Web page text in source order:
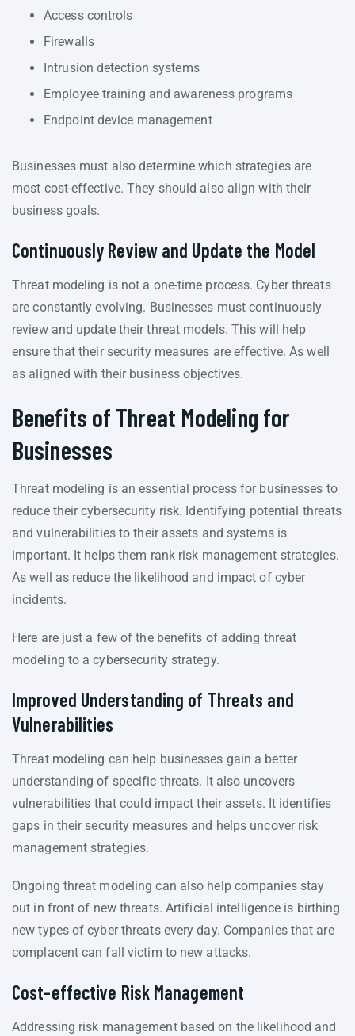
Access controls
Firewalls
Intrusion detection systems
Employee training and awareness programs
Endpoint device management
Businesses must also determine which strategies are
most cost-effective. They should also align with their
business goals.
Continuously Review and Update the Model
Threat modeling is not a one-time process. Cyber threats
are constantly evolving. Businesses must continuously
review and update their threat models. This will help
ensure that their security measures are effective. As well
as aligned with their business objectives.
Benefits of Threat Modeling for
Businesses
Threat modeling is an essential process for businesses to
reduce their cybersecurity risk. Identifying potential threats
and vulnerabilities to their assets and systems is
important. It helps them rank risk management strategies.
As well as reduce the likelihood and impact of cyber
incidents.
Here are just a few of the benefits of adding threat
modeling to a cybersecurity strategy.
Improved Understanding of Threats and
Vulnerabilities
Threat modeling can help businesses gain a better
understanding of specific threats. It also uncovers
vulnerabilities that could impact their assets. It identifies
gaps in their security measures and helps uncover risk
management strategies.
Ongoing threat modeling can also help companies stay
out in front of new threats. Artificial intelligence is birthing
new types of cyber threats every day. Companies that are
complacent can fall victim to new attacks.
Cost-effective Risk Management
Addressing risk management based on the likelihood and